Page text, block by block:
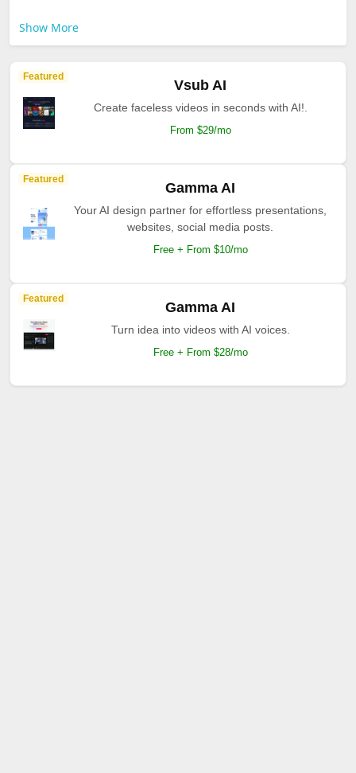
Show More
Featured
Vsub AI
Create faceless videos in seconds with AI!.
From $29/mo
Featured
Gamma AI
Your AI design partner for effortless presentations,
websites, social media posts.
Free + From $10/mo
Featured
Gamma AI
Turn idea into videos with AI voices.
Free + From $28/mo